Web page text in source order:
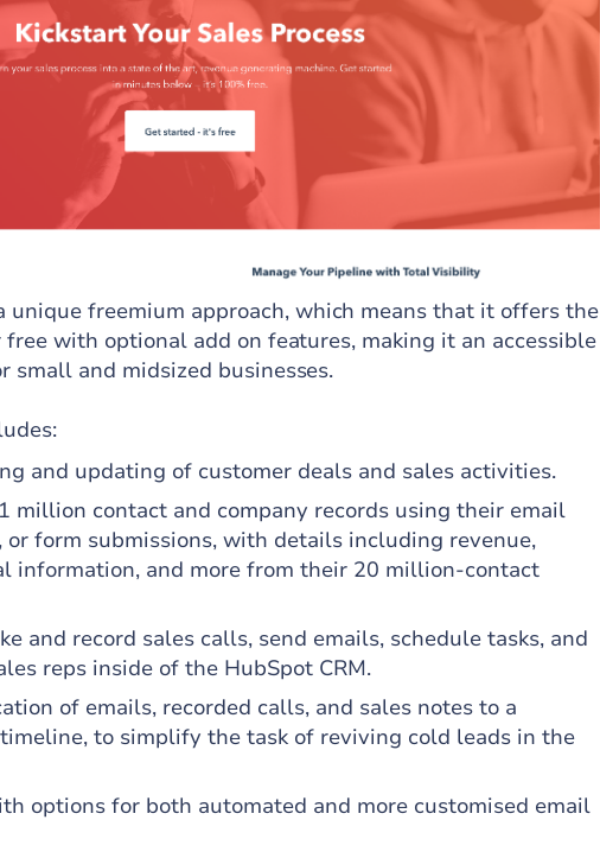
unique freemium approach, which means that it offers the
free with optional add on features, making it an accessible
small and midsized businesses.
and updating of customer deals and sales activities.
million contact and company records using their email
or form submissions, with details including revenue,
information, and more from their 20 million-contact
and record sales calls, send emails, schedule tasks, and
reps inside of the HubSpot CRM.
of emails, recorded calls, and sales notes to a
timeline, to simplify the task of reviving cold leads in the
options for both automated and more customised email